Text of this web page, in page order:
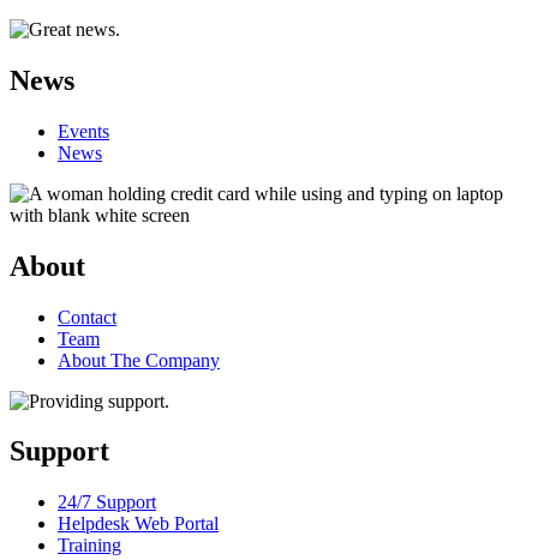
News
Events
News
About
Contact
Team
About The Company
Support
24/7 Support
Helpdesk Web Portal
Training